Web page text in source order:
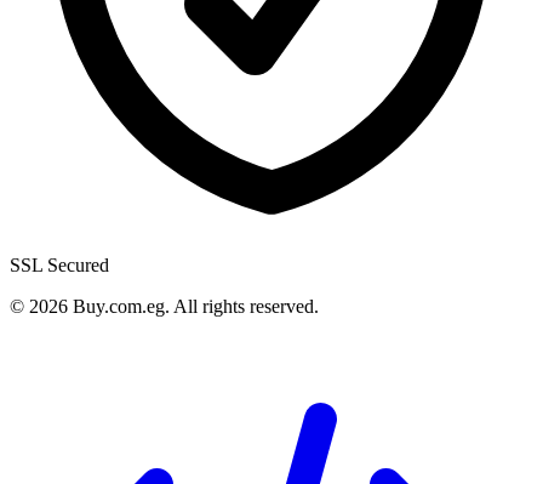
SSL Secured
© 2026 Buy.com.eg. All rights reserved.